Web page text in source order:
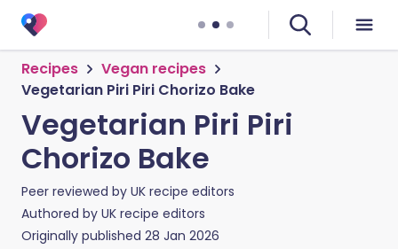
Recipes
Vegan recipes
Vegetarian Piri Piri Chorizo Bake
Vegetarian Piri Piri
Chorizo Bake
Peer reviewed by UK recipe editors
Authored by UK recipe editors
Originally published 28 Jan 2026